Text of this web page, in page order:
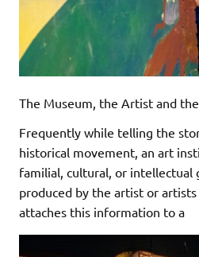
The Museum, the Artist and
Frequently while telling the
historical movement, an art
familial, cultural, or intellectual
produced by the artist or
attaches this information to a